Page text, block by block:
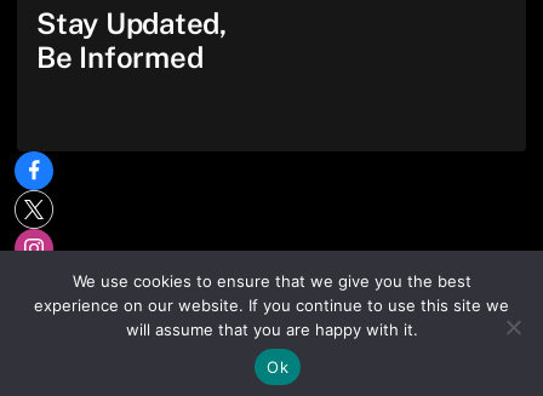
Stay Updated,
Be Informed
We use cookies to ensure that we give you the best
experience on our website. If you continue to use this site we
will assume that you are happy with it.
Ok